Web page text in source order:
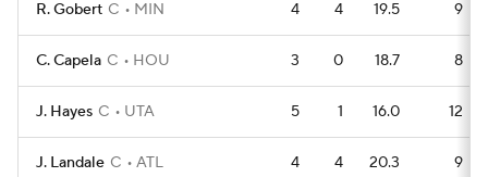
R. Gobert C MIN 4 4 19.5 9
C. Capela C HOU 3 0 18.7 8
J. Hayes C UTA 5 1 16.0 12
J. Landale C ATL 4 4 20.3 9